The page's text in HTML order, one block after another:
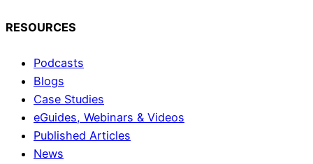
RESOURCES
Podcasts
Blogs
Case Studies
eGuides, Webinars & Videos
Published Articles
News